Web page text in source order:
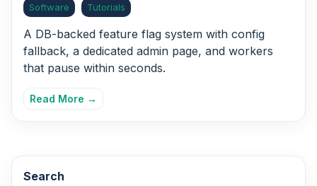
Software Tutorials
A DB-backed feature flag system with config
fallback, a dedicated admin page, and workers
that pause within seconds.
Read More →
Search